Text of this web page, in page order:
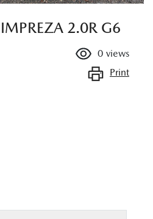
2.0R G6
0 views
Print